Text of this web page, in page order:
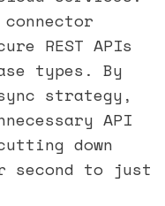
REST APIs
types. By
strategy,
API
down
second to just